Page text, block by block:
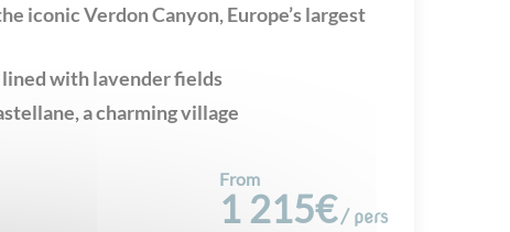
iconic Verdon Canyon, Europe’s largest
with lavender fields
a charming village
From
1 215€ / pers